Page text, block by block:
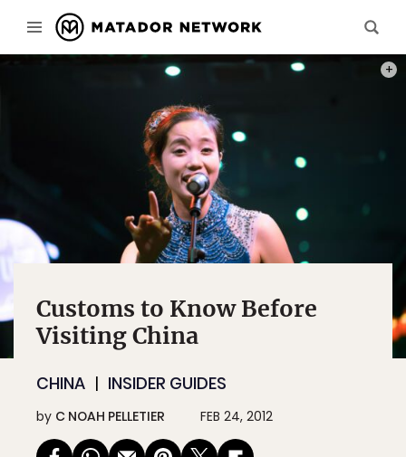
Customs to Know Before
Visiting China
CHINA INSIDER GUIDES
by C NOAH PELLETIER FEB 24, 2012